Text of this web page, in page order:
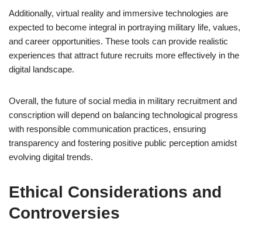
Additionally, virtual reality and immersive technologies are
expected to become integral in portraying military life, values,
and career opportunities. These tools can provide realistic
experiences that attract future recruits more effectively in the
digital landscape.
Overall, the future of social media in military recruitment and
conscription will depend on balancing technological progress
with responsible communication practices, ensuring
transparency and fostering positive public perception amidst
evolving digital trends.
Ethical Considerations and
Controversies